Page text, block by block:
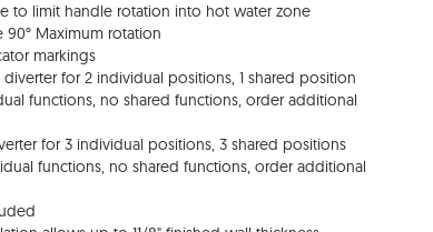
to limit handle rotation into hot water zone
90° Maximum rotation
markings
for 2 individual positions, 1 shared position
functions, no shared functions, order additional
for 3 individual positions, 3 shared positions
functions, no shared functions, order additional